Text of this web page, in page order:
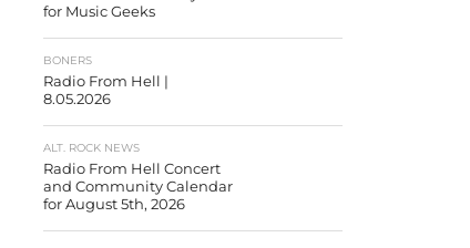
for Music Geeks
BONERS
Radio From Hell |
8.05.2026
ALT. ROCK NEWS
Radio From Hell Concert
and Community Calendar
for August 5th, 2026